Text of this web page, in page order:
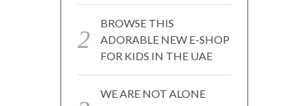
BROWSE THIS
ADORABLE NEW E-SHOP
FOR KIDS IN THE UAE
WE ARE NOT ALONE